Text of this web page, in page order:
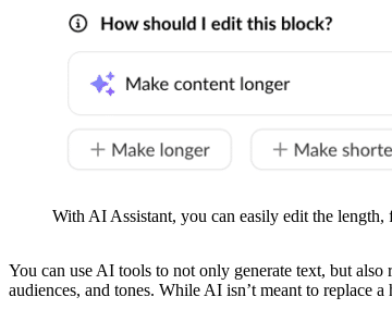
With AI Assistant, you can easily edit the length,
You can use AI tools to not only generate text, but
audiences, and tones. While AI isn’t meant to replace